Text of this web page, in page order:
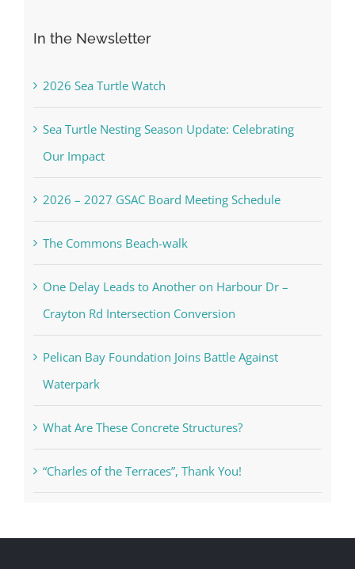
In the Newsletter
2026 Sea Turtle Watch
Sea Turtle Nesting Season Update: Celebrating
Our Impact
2026 – 2027 GSAC Board Meeting Schedule
The Commons Beach-walk
One Delay Leads to Another on Harbour Dr –
Crayton Rd Intersection Conversion
Pelican Bay Foundation Joins Battle Against
Waterpark
What Are These Concrete Structures?
“Charles of the Terraces”, Thank You!